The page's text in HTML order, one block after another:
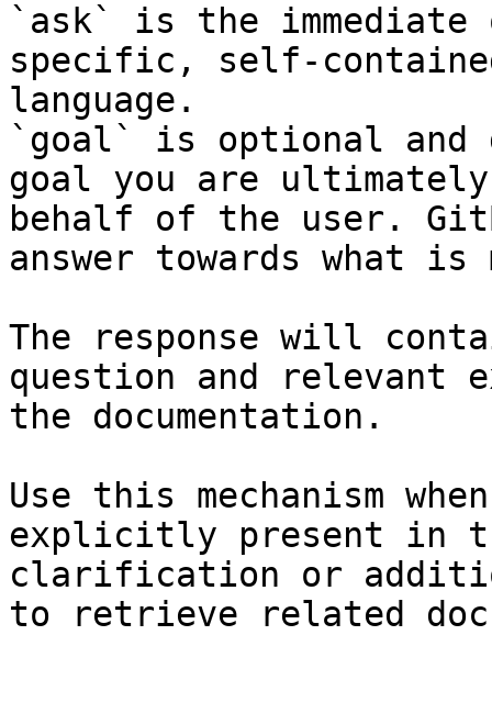
`ask` is the
specific, self-
language.
`goal` is optional and
goal you are
behalf of the user.
answer towards what
The response will
question and relevant
the documentation.
Use this mechanism
explicitly present in
clarification or